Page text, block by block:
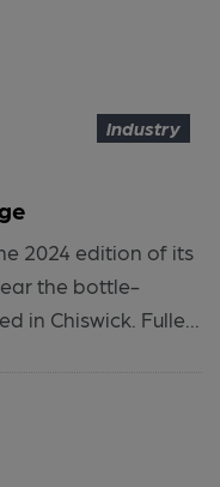
Industry
2024 edition of its
the bottle-
in Chiswick. Fulle...